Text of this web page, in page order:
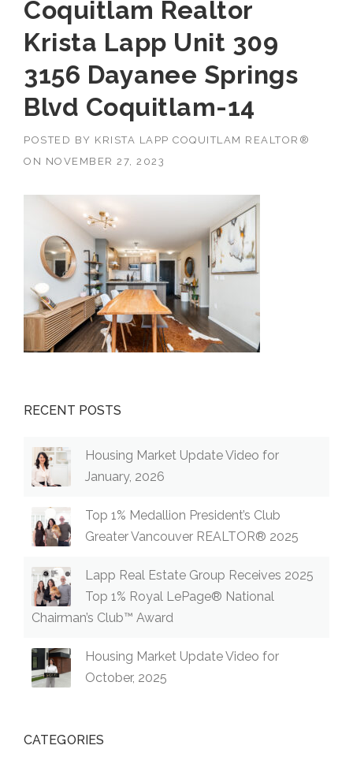
Coquitlam Realtor
Krista Lapp Unit 309
3156 Dayanee Springs
Blvd Coquitlam-14
POSTED BY KRISTA LAPP COQUITLAM REALTOR®
ON NOVEMBER 27, 2023
RECENT POSTS
Housing Market Update Video for
January, 2026
Top 1% Medallion President’s Club
Greater Vancouver REALTOR® 2025
Lapp Real Estate Group Receives 2025
Top 1% Royal LePage® National
Chairman’s Club™ Award
Housing Market Update Video for
October, 2025
CATEGORIES